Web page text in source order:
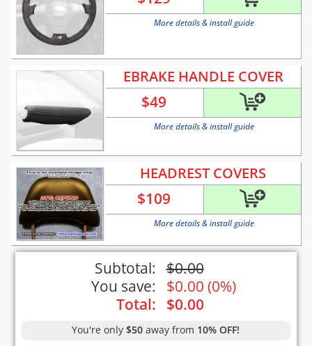
More details & install guide
EBRAKE HANDLE COVER
$49
More details & install guide
HEADREST COVERS
$109
More details & install guide
Subtotal: $0.00
You save:
$0.00 (0%)
Total:
$0.00
You're only$50 away from 10% OFF!